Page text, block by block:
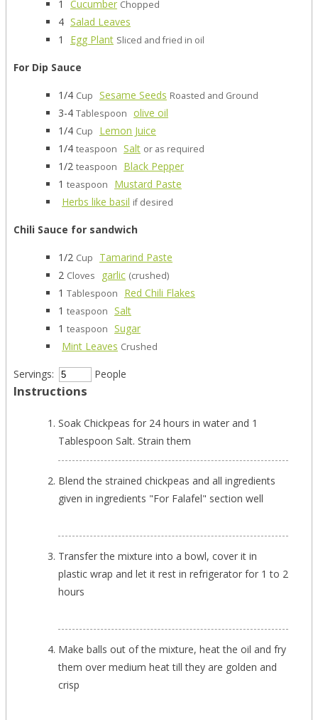
1 Cucumber Chopped
4 Salad Leaves
1
Egg Plant Sliced and fried in oil
For Dip Sauce
1/4 Cup Sesame Seeds Roasted and Ground
3-4 Tablespoon olive oil
1/4 Cup
Lemon Juice
1/4 teaspoon Salt or as required
1/2 teaspoon
Black Pepper
1 teaspoon
Mustard Paste
Herbs like basil if desired
Chili Sauce for sandwich
1/2 Cup
Tamarind Paste
2 Cloves garlic (crushed)
1 Tablespoon
Red Chili Flakes
1 teaspoon Salt
1 teaspoon Sugar
Mint Leaves Crushed
Servings: People
Instructions
Soak Chickpeas for 24 hours in water and 1
Tablespoon Salt. Strain them
Blend the strained chickpeas and all ingredients
given in ingredients "For Falafel" section well
Transfer the mixture into a bowl, cover it in
plastic wrap and let it rest in refrigerator for 1 to 2
hours
Make balls out of the mixture, heat the oil and fry
them over medium heat till they are golden and
crisp